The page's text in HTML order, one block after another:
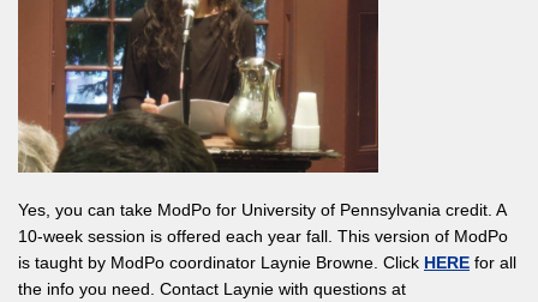
Yes, you can take ModPo for University of Pennsylvania credit. A
10-week session is offered each year fall. This version of ModPo
is taught by ModPo coordinator Laynie Browne. Click HERE for all
the info you need. Contact Laynie with questions at